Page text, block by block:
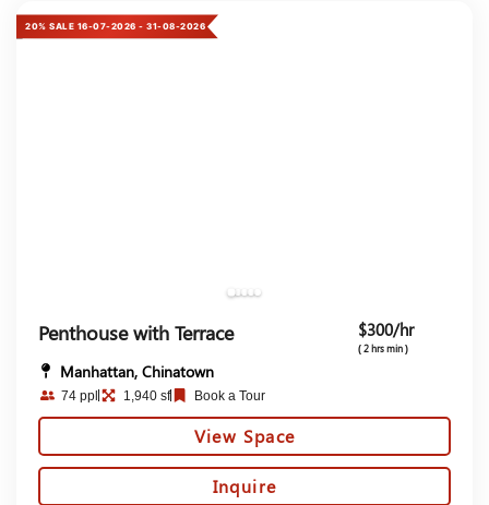
20% SALE 16-07-2026 - 31-08-2026
Penthouse with Terrace $300/hr
( 2 hrs min )
Manhattan, Chinatown
74 ppl 1,940 sf Book a Tour
View Space
Inquire